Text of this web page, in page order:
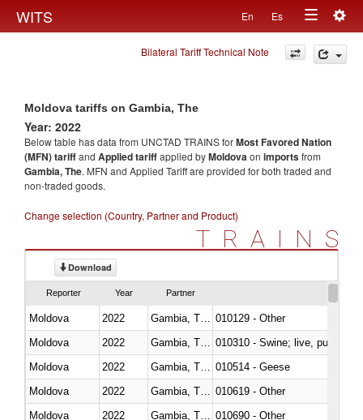
WITS En Es
Toggle
navigation
Bilateral Tariff Technical Note
Moldova tariffs on Gambia, The
Year: 2022
Below table has data from UNCTAD TRAINS forMost Favored Nation
(MFN) tariffand Applied tariffapplied byMoldovaon importsfrom
Gambia, The. MFN and Applied Tariff are provided for both traded and
non-traded goods.
Change selection (Country, Partner and Product)
TRAINS
Download
Reporter Year Partner
Moldova 2022
010129 - Other
Moldova
2022
010310 - Swine; live, pure-
Moldova
2022
010514 - Geese
Moldova
2022
010619 - Other
Moldova
2022
010690 - Other